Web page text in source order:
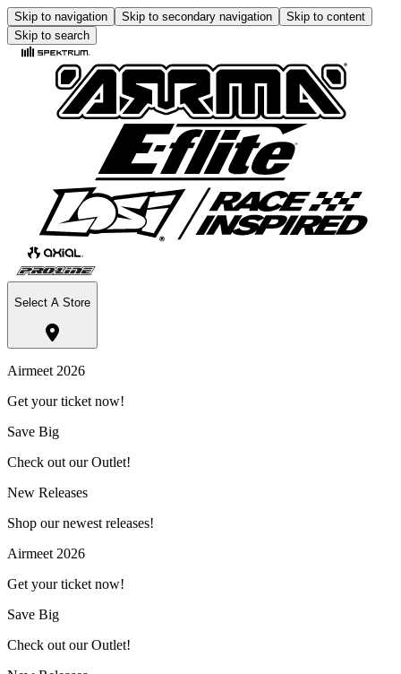
Skip to navigation Skip to secondary navigation
Skip to content
Skip to search
Select A Store
Airmeet 2026
Get your ticket now!
Save Big
Check out our Outlet!
New Releases
Shop our newest releases!
Airmeet 2026
Get your ticket now!
Save Big
Check out our Outlet!